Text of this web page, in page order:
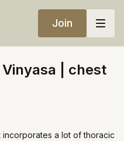
Join
| chest
a lot of thoracic